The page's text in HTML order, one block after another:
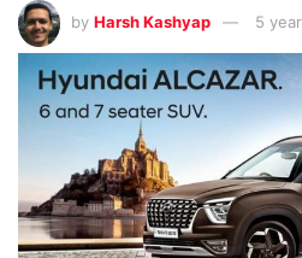
by Harsh Kashyap 5